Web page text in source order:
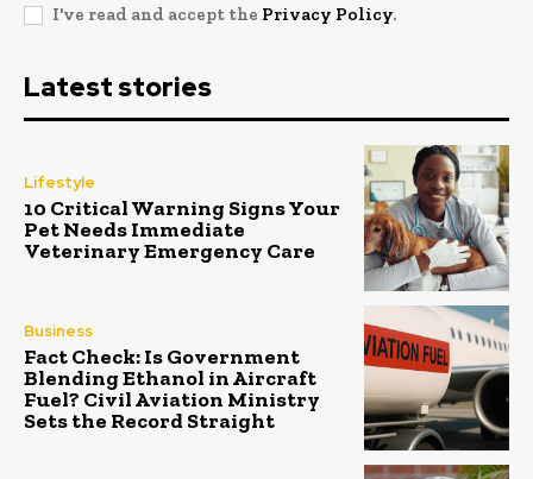
I've read and accept the Privacy Policy.
Latest stories
Lifestyle
10 Critical Warning Signs Your
Pet Needs Immediate
Veterinary Emergency Care
Business
Fact Check: Is Government
Blending Ethanol in Aircraft
Fuel? Civil Aviation Ministry
Sets the Record Straight